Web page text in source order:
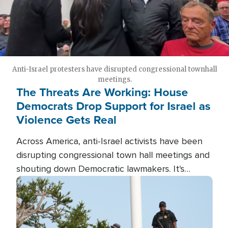
Anti-Israel protesters have disrupted congressional townhall
meetings.
The Threats Are Working: House
Democrats Drop Support for Israel as
Violence Gets Real
Across America, anti-Israel activists have been
disrupting congressional town hall meetings and
shouting down Democratic lawmakers. It's
almost always about support for Israel.
Image